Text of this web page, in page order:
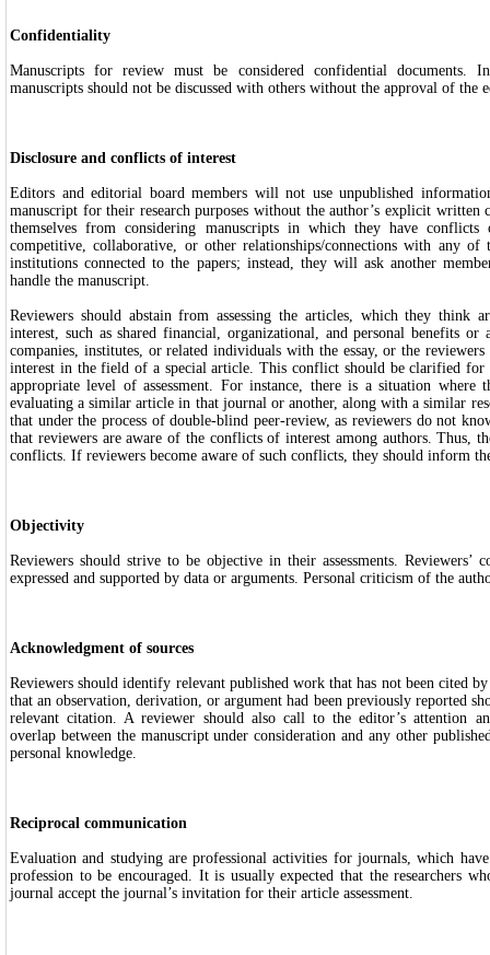
Confidentiality
Manuscripts for review must be considered confidential documents.
manuscripts should not be discussed with others without the approval of the
Disclosure and conflicts of interest
Editors and editorial board members will not use unpublished
manuscript for their research purposes without the author’s explicit written
themselves from considering manuscripts in which they have
competitive, collaborative, or other relationships/connections with any of
institutions connected to the papers; instead, they will ask another
handle the manuscript.
Reviewers should abstain from assessing the articles, which they think
interest, such as shared financial, organizational, and personal benefits or
companies, institutes, or related individuals with the essay, or the
interest in the field of a special article. This conflict should be clarified for
appropriate level of assessment. For instance, there is a situation where
evaluating a similar article in that journal or another, along with a similar
that under the process of double-blind peer-review, as reviewers do not
that reviewers are aware of the conflicts of interest among authors. Thus,
conflicts. If reviewers become aware of such conflicts, they should inform
Objectivity
Reviewers should strive to be objective in their assessments. Reviewers’
expressed and supported by data or arguments. Personal criticism of the
Acknowledgment of sources
Reviewers should identify relevant published work that has not been cited
that an observation, derivation, or argument had been previously reported
relevant citation. A reviewer should also call to the editor’s attention
overlap between the manuscript under consideration and any other
personal knowledge.
Reciprocal communication
Evaluation and studying are professional activities for journals, which
profession to be encouraged. It is usually expected that the researchers
journal accept the journal’s invitation for their article assessment.